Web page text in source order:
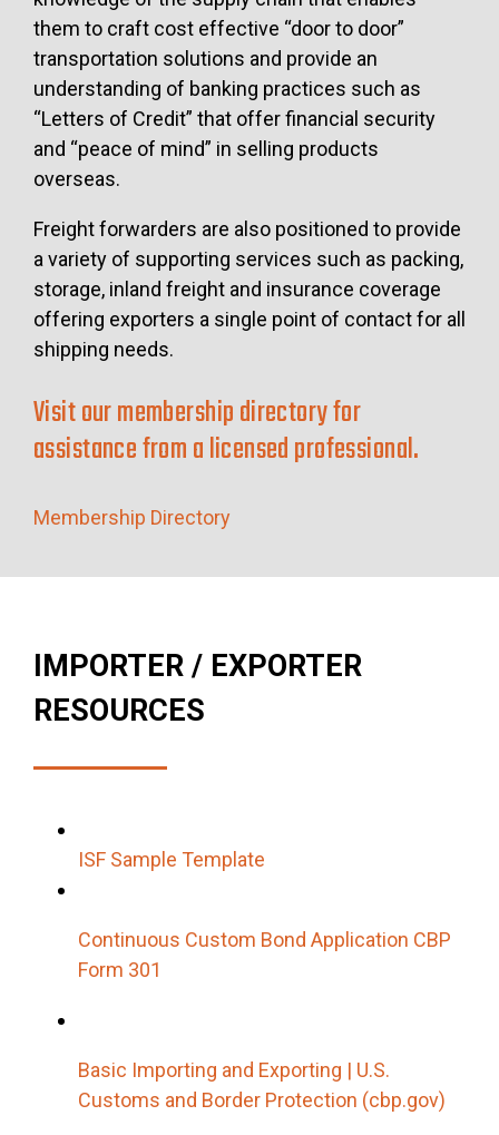
them to craft cost effective “door to door”
transportation solutions and provide an
understanding of banking practices such as
“Letters of Credit” that offer financial security
and “peace of mind” in selling products
overseas.
Freight forwarders are also positioned to provide
a variety of supporting services such as packing,
storage, inland freight and insurance coverage
offering exporters a single point of contact for all
shipping needs.
Visit our membership directory for
assistance from a licensed professional.
Membership Directory
IMPORTER / EXPORTER
RESOURCES
ISF Sample Template
Continuous Custom Bond Application CBP
Form 301
Basic Importing and Exporting | U.S.
Customs and Border Protection (cbp.gov)